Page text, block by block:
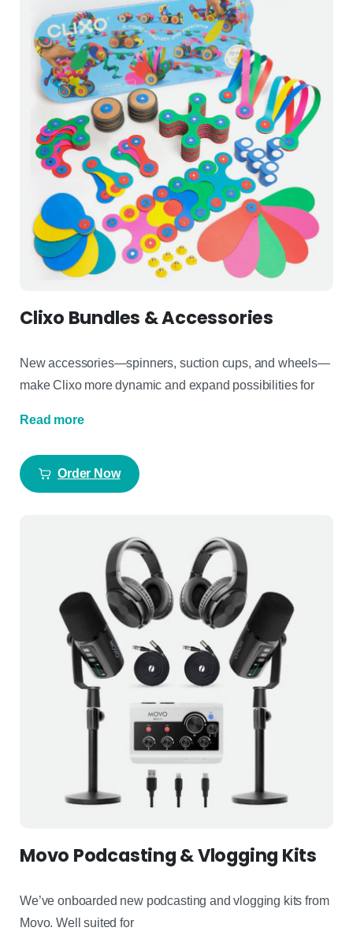
Clixo Bundles & Accessories
New accessories—spinners, suction cups, and wheels—
makeClixo more dynamic and expand possibilities for
Read more
Order Now
Movo Podcasting & Vlogging Kits
We’ve onboarded new podcasting and vlogging kits from
Movo.Well suited for